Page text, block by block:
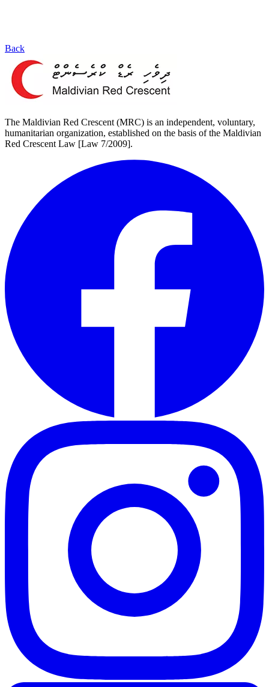
Back
The Maldivian Red Crescent (MRC) is an independent, voluntary,
humanitarian organization, established on the basis of the Maldivian
Red Crescent Law [Law 7/2009].